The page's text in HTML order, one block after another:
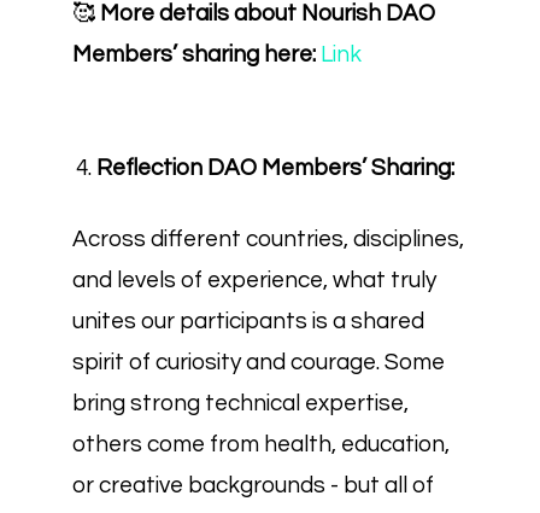
🥰 More details about Nourish DAO
Members’ sharing here: Link
Reflection DAO Members’ Sharing:
Across different countries, disciplines,
and levels of experience, what truly
unites our participants is a shared
spirit of curiosity and courage. Some
bring strong technical expertise,
others come from health, education,
or creative backgrounds - but all of